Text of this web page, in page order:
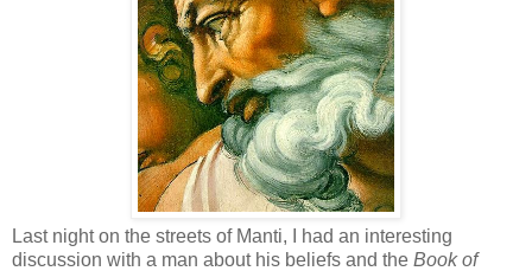
Last night on the streets of Manti, I had an interesting
discussion with a man about his beliefs and the Book of